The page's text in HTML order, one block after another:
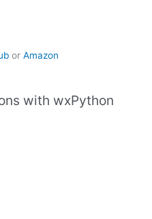
or Amazon
with wxPython